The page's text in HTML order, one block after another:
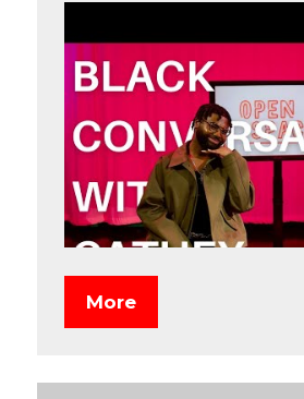
More